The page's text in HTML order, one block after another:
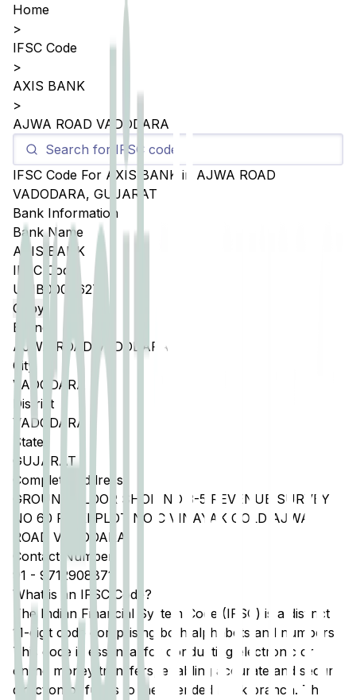
Home
>
IFSC Code
>
AXIS BANK
>
AJWA ROAD VADODARA
IFSC Code For AXIS BANK in AJWA ROAD
VADODARA, GUJARAT
Bank Information
Bank Name
AXIS BANK
IFSC Code
UTIB0004627
Copy
Branch
AJWA ROAD VADODARA
City
VADODARA
District
VADODARA
State
GUJARAT
Complete Address
GROUND FLOOR SHOP NO 3-5 REVENUE SURVEY
NO 60 PAIKI PLOT NO C VINAYAK GOLD AJWA
ROAD VADODARA
Contact Number
91 - 9712908871
What is an IFSC Code?
The Indian Financial System Code (IFSC) is a distinct
11-digit code comprising both alphabets and numbers.
This code is essential for conducting electronic or
online money transfers, enabling accurate and secure
direction of funds to the intended bank branch. The